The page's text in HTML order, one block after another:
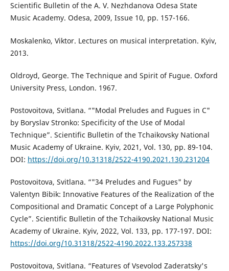
Scientific Bulletin of the A. V. Nezhdanova Odesa State
Music Academy. Odesa, 2009, Issue 10, pp. 157-166.
Moskalenko, Viktor. Lectures on musical interpretation. Kyiv,
2013.
Oldroyd, George. The Technique and Spirit of Fugue. Oxford
University Press, London. 1967.
Postovoitova, Svitlana. “"Modal Preludes and Fugues in C"
by Boryslav Stronko: Specificity of the Use of Modal
Technique”. Scientific Bulletin of the Tchaikovsky National
Music Academy of Ukraine. Kyiv, 2021, Vol. 130, pp. 89-104.
DOI: https://doi.org/10.31318/2522-4190.2021.130.231204
Postovoitova, Svitlana. “"34 Preludes and Fugues" by
Valentyn Bibik: Innovative Features of the Realization of the
Compositional and Dramatic Concept of a Large Polyphonic
Cycle”. Scientific Bulletin of the Tchaikovsky National Music
Academy of Ukraine. Kyiv, 2022, Vol. 133, pp. 177-197. DOI:
https://doi.org/10.31318/2522-4190.2022.133.257338
Postovoitova, Svitlana. “Features of Vsevolod Zaderatsky's